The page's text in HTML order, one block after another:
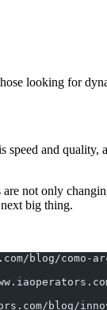
looking for
and
not only
big thing.
blog/como-
blog/